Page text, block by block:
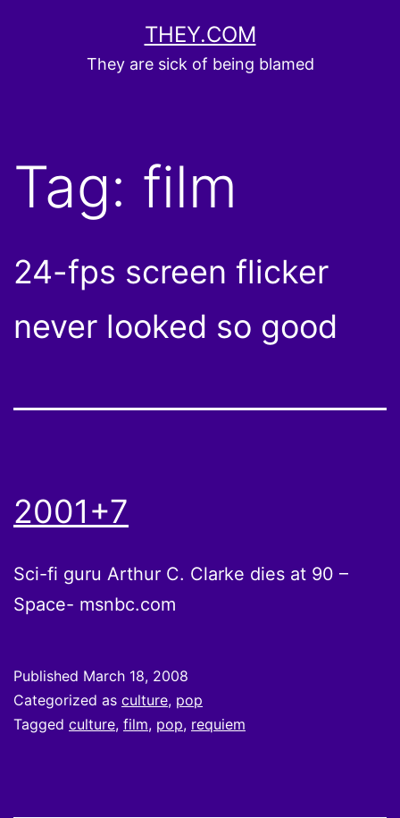
THEY.COM
They are sick of being blamed
Tag: film
24-fps screen flicker
never looked so good
2001+7
Sci-fi guru Arthur C. Clarke dies at 90 –
Space- msnbc.com
Published March 18, 2008
Categorized as culture, pop
Tagged culture, film, pop, requiem